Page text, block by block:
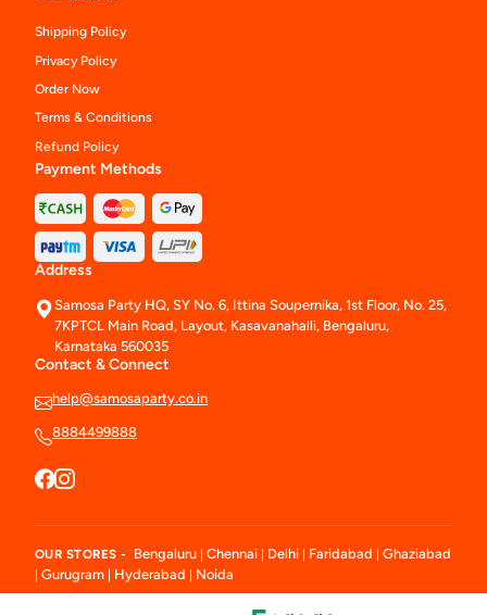
Shipping Policy
Privacy Policy
Order Now
Terms & Conditions
Refund Policy
Payment Methods
Address
Samosa Party HQ, SY No. 6, Ittina Soupernika, 1st Floor, No. 25,
7KPTCL Main Road, Layout, Kasavanahalli, Bengaluru,
Karnataka 560035
Contact & Connect
help@samosaparty.co.in
8884499888
OUR STORES - Bengaluru Chennai Delhi Faridabad Ghaziabad
Gurugram Hyderabad Noida